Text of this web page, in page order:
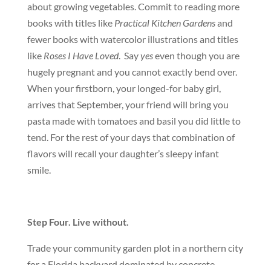
about growing vegetables. Commit to reading more
books with titles like Practical Kitchen Gardensand
fewer books with watercolor illustrations and titles
like Roses I Have Loved. Sayyeseven though you are
hugely pregnant and you cannot exactly bend over.
When your firstborn, your longed-for baby girl,
arrives that September, your friend will bring you
pasta made with tomatoes and basil you did little to
tend. For the rest of your days that combination of
flavors will recall your daughter’s sleepy infant
smile.
Step Four. Live without.
Trade your community garden plot in a northern city